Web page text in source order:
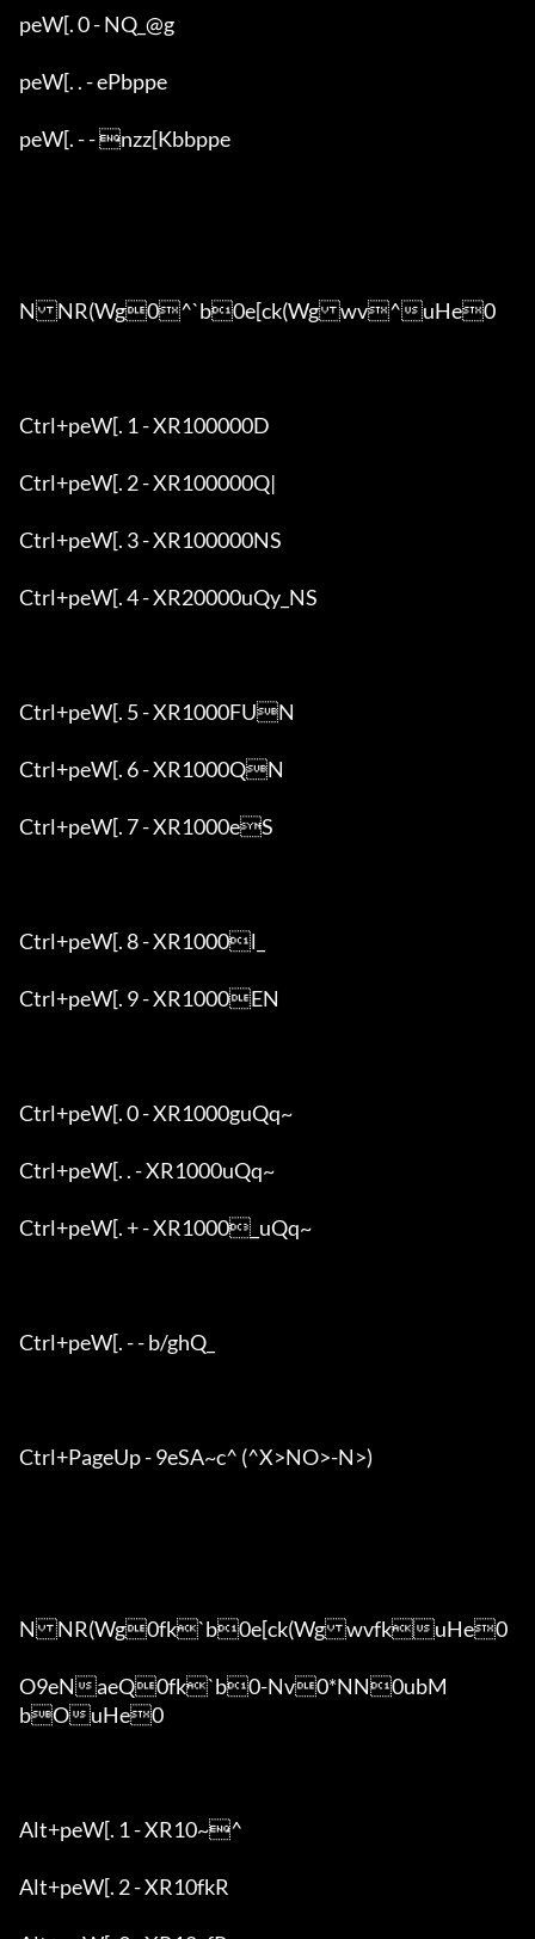
peW[. 0 - NQ_@g
peW[. . - ePbppe
peW[. - - nzz[Kbbppe
NNR(Wg0^`b0e[ck(Wgwv^uHe0
Ctrl+peW[. 1 - XR100000D
Ctrl+peW[. 2 - XR100000Q|
Ctrl+peW[. 3 - XR100000NS
Ctrl+peW[. 4 - XR20000uQy_NS
Ctrl+peW[. 5 - XR1000FUN
Ctrl+peW[. 6 - XR1000QN
Ctrl+peW[. 7 - XR1000eS
Ctrl+peW[. 8 - XR1000l_
Ctrl+peW[. 9 - XR1000EN
Ctrl+peW[. 0 - XR1000guQq~
Ctrl+peW[. . - XR1000uQq~
Ctrl+peW[. + - XR1000_uQq~
Ctrl+peW[. - - b/ghQ_
Ctrl+PageUp - 9eSA~c^ (^X>NO>-N>)
NNR(Wg0fk`b0e[ck(WgwvfkuHe0
O9eNaeQ0fk`b0-Nv0*NN0ubM
bOuHe0
Alt+peW[. 1 - XR10~^
Alt+peW[. 2 - XR10fkR